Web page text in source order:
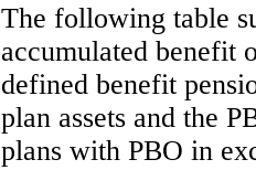
The following table
accumulated
defined benefit
plan assets and the
plans with PBO in